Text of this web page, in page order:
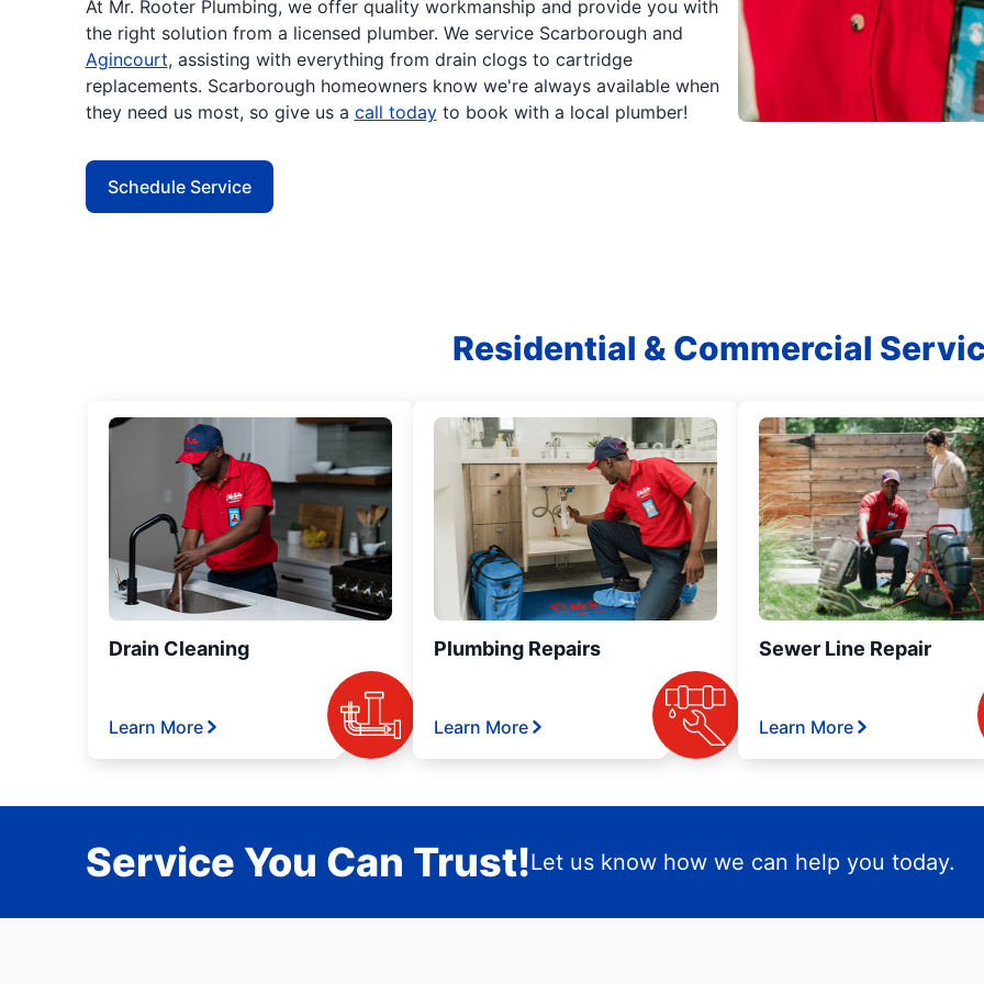
At Mr. Rooter Plumbing, we offer quality workmanship and provide you with
the right solution from a licensed plumber. We service Scarborough and
Agincourt, assisting with everything from drain clogs to cartridge
replacements. Scarborough homeowners know we're always available when
they need us most, so give us a call todayto book with a local plumber!
Schedule Service
Residential & Commercial
Drain Cleaning
Learn More
Plumbing Repairs
Learn More
Sewer Line Repair
Learn More
Service You Can Trust!Let us know how we can help you today.